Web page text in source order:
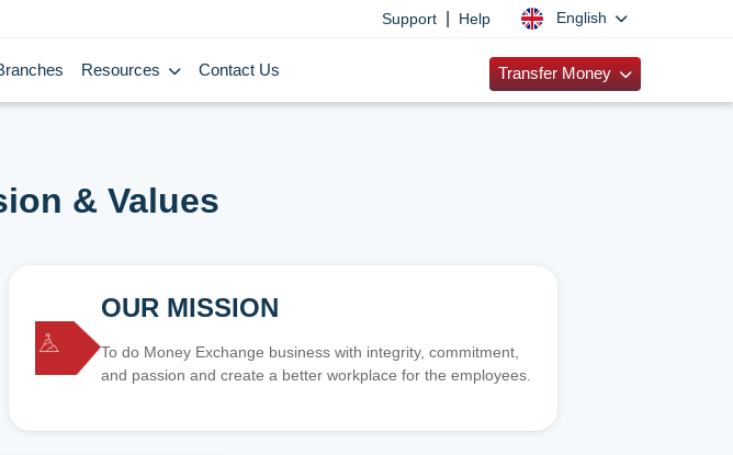
Support Help English
Resources Contact Us Transfer Money
& Values
OUR MISSION
To do Money Exchange business with integrity, commitment,
and passion and create a better workplace for the employees.